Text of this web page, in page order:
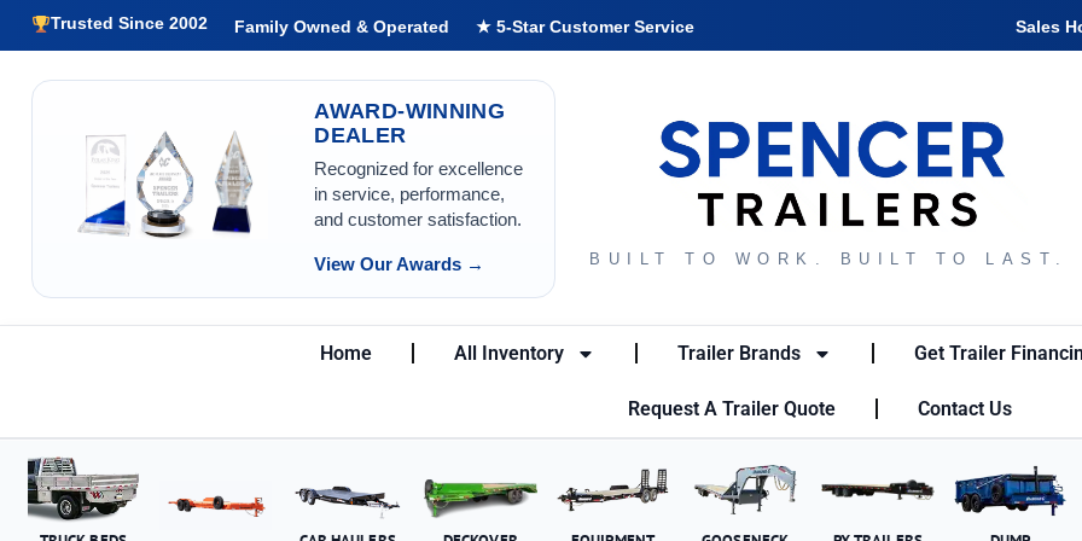
Trusted Since 2002 Family Owned & Operated ★ 5-Star Customer Service Sales
AWARD-WINNING
DEALER
Recognized for excellence
in service, performance,
and customer satisfaction.
View Our Awards → BUILT TO WORK. BUILT TO LAST.
Home All Inventory Trailer Brands Get Trailer
Request A Trailer Quote Contact Us